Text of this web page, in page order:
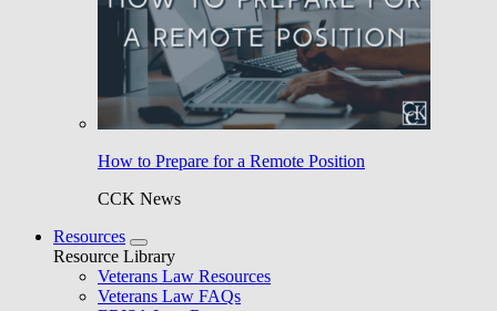
How to Prepare for a Remote Position
CCK News
Resources
Resource Library
Veterans Law Resources
Veterans Law FAQs